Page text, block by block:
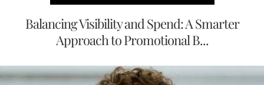
Balancing Visibility and Spend: A Smarter
Approach to Promotional B...